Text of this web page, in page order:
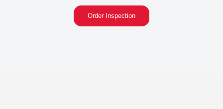
Order Inspection